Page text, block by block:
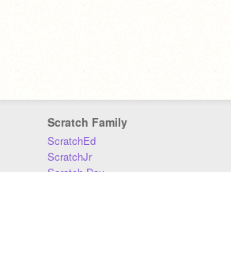
Scratch Family
ScratchEd
ScratchJr
Scratch Day